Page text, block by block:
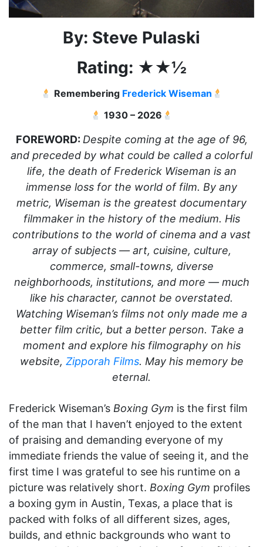
By: Steve Pulaski
Rating: ★★½
Remembering Frederick Wiseman
1930 – 2026
FOREWORD: Despite coming at the age of 96,
and preceded by what could be called a colorful
life, the death of Frederick Wiseman is an
immense loss for the world of film. By any
metric, Wiseman is the greatest documentary
filmmaker in the history of the medium. His
contributions to the world of cinema and a vast
array of subjects — art, cuisine, culture,
commerce, small-towns, diverse
neighborhoods, institutions, and more — much
like his character, cannot be overstated.
Watching Wiseman’s films not only made me a
better film critic, but a better person. Take a
moment and explore his filmography on his
website, Zipporah Films. May his memory be
eternal.
Frederick Wiseman’s Boxing Gym is the first film
of the man that I haven’t enjoyed to the extent
of praising and demanding everyone of my
immediate friends the value of seeing it, and the
first time I was grateful to see his runtime on a
picture was relatively short. Boxing Gym profiles
a boxing gym in Austin, Texas, a place that is
packed with folks of all different sizes, ages,
builds, and ethnic backgrounds who want to